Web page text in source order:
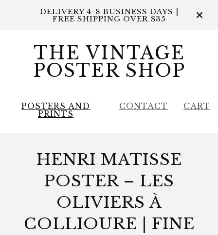
DELIVERY 4-8 BUSINESS DAYS |
FREE SHIPPING OVER $35
THE VINTAGE
POSTER SHOP
POSTERS AND
PRINTS
CONTACT CART
HENRI MATISSE
POSTER – LES
OLIVIERS À
COLLIOURE | FINE